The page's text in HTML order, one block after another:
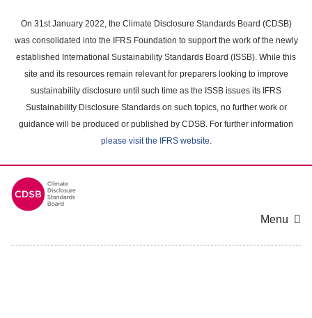
main
content
On 31st January 2022, the Climate Disclosure Standards Board (CDSB)
was consolidated into the IFRS Foundation to support the work of the newly
established International Sustainability Standards Board (ISSB). While this
site and its resources remain relevant for preparers looking to improve
sustainability disclosure until such time as the ISSB issues its IFRS
Sustainability Disclosure Standards on such topics, no further work or
guidance will be produced or published by CDSB. For further information
please visit the IFRS website.
Menu